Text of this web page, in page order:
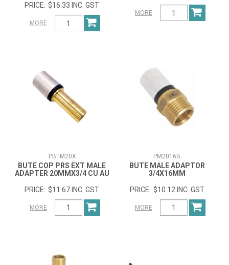
$16.33 INC. GST
MORE
MORE
PBTM20X
BUTE COP PRS EXT MALE
ADAPTER 20MMX3/4 CU AU
$11.67 INC. GST
MORE
PM2016B
BUTE MALE ADAPTOR
3/4X16MM
$10.12 INC. GST
MORE